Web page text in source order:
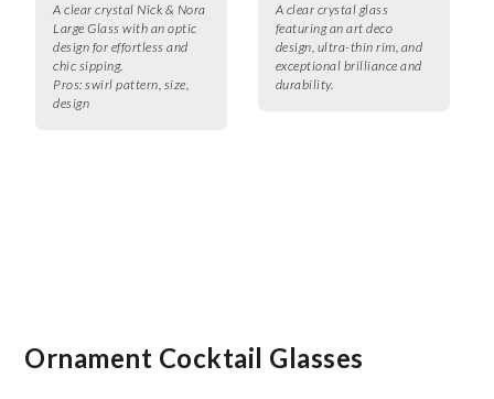
A clear crystal Nick & Nora
Large Glass with an optic
design for effortless and
chic sipping.
Pros: swirl pattern, size,
design
A clear crystal glass
featuring an art deco
design, ultra-thin rim, and
exceptional brilliance and
durability.
Ornament Cocktail Glasses